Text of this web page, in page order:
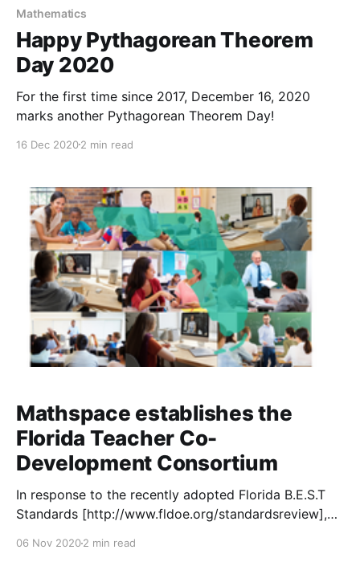
Mathematics
Happy Pythagorean Theorem
Day 2020
For the first time since 2017, December 16, 2020
marks another Pythagorean Theorem Day!
16 Dec 20202 min read
Mathspace establishes the
Florida Teacher Co-
Development Consortium
In response to the recently adopted Florida B.E.S.T
Standards [http://www.fldoe.org/standardsreview],
06 Nov 20202 min read